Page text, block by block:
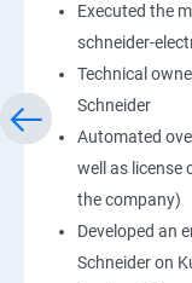
Executed the
schneider-
Technical
Schneider
Automated
well as license
the company)
Developed an
Schneider on